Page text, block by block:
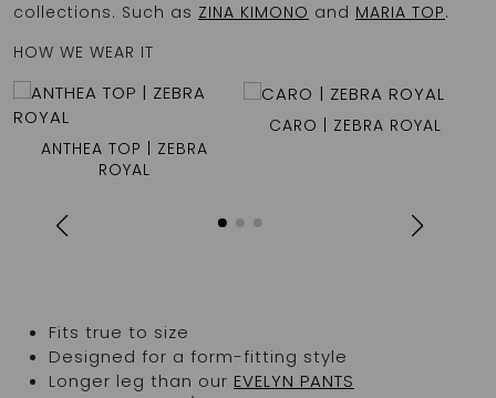
collections. Such as ZINA KIMONO and MARIA TOP.
HOW WE WEAR IT
ANTHEA TOP | ZEBRA
ROYAL
CARO | ZEBRA ROYAL
Fits true to size
Designed for a form-fitting style
Longer leg than our EVELYN PANTS